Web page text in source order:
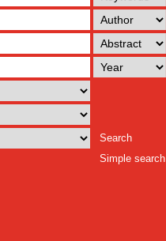
Search
Simple search